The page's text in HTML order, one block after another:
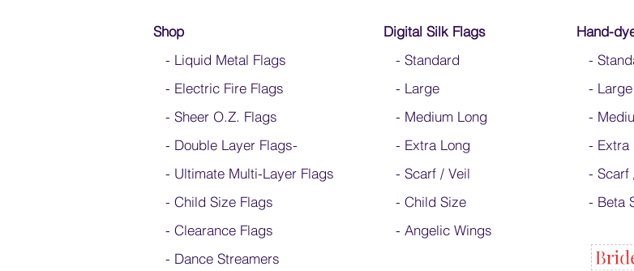
Shop
- Liquid Metal Flags
- Electric Fire Flags
- Sheer O.Z. Flags
- Double Layer Flags-
- Ultimate Multi-Layer Flags
- Child Size Flags
- Clearance Flags
- Dance Streamers
Digital Silk Flags
- Standard
- Large
- Medium Long
- Extra Long
- Scarf / Veil
- Child Size
- Angelic Wings
Hand-
-
- Large
-
- Extra
- Scarf
- Beta